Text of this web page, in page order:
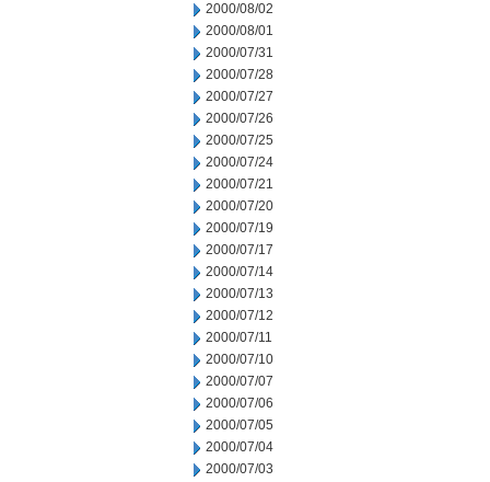
2000/08/02
2000/08/01
2000/07/31
2000/07/28
2000/07/27
2000/07/26
2000/07/25
2000/07/24
2000/07/21
2000/07/20
2000/07/19
2000/07/17
2000/07/14
2000/07/13
2000/07/12
2000/07/11
2000/07/10
2000/07/07
2000/07/06
2000/07/05
2000/07/04
2000/07/03